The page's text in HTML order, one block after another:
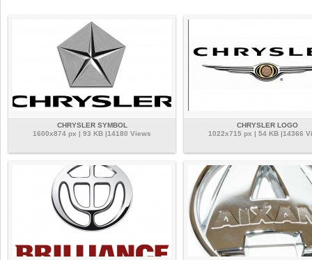
CHRYSLER SYMBOL
1600x874 px | 93 KB |14180 Views
CHRYSLER LOGO
1022x715 px | 54 KB |14366